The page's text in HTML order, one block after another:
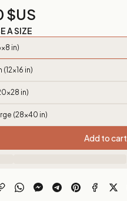
$US
A SIZE
in)
in)
in)
(28x40 in)
Add to cart